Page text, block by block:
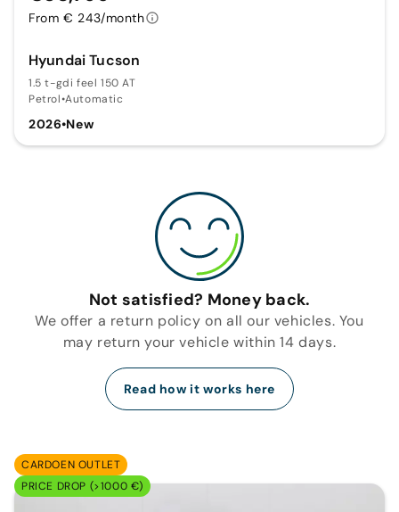
Hyundai Tucson
1.5 t-gdi feel 150 AT
Petrol•Automatic
2026•New
From € 243/month
Not satisfied? Money back.
We offer a return policy on all our vehicles. You
may return your vehicle within 14 days.
Read how it works here
CARDOEN OUTLET
PRICE DROP (>1000 €)